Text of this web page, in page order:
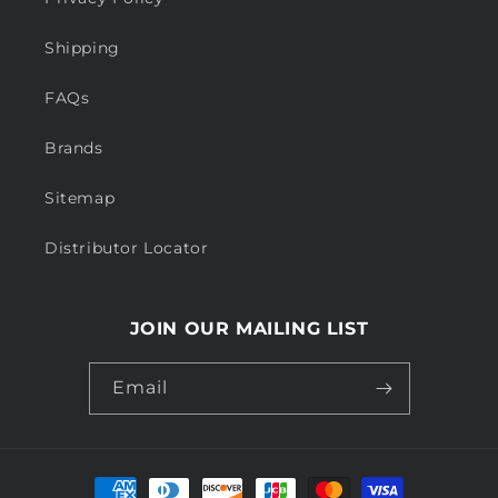
Shipping
FAQs
Brands
Sitemap
Distributor Locator
JOIN OUR MAILING LIST
Email
Payment